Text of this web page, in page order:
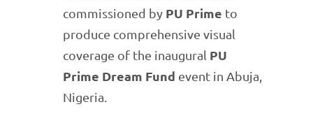
commissioned by PU Prime to
produce comprehensive visual
coverage of the inaugural PU
Prime Dream Fund event in Abuja,
Nigeria.